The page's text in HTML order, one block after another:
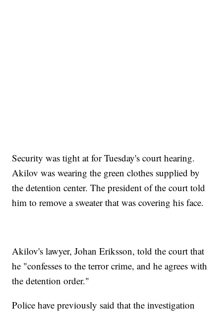
Security was tight at for Tuesday's court hearing.
Akilov was wearing the green clothes supplied by
the detention center. The president of the court told
him to remove a sweater that was covering his face.
Akilov's lawyer, Johan Eriksson, told the court that
he "confesses to the terror crime, and he agrees with
the detention order."
Police have previously said that the investigation